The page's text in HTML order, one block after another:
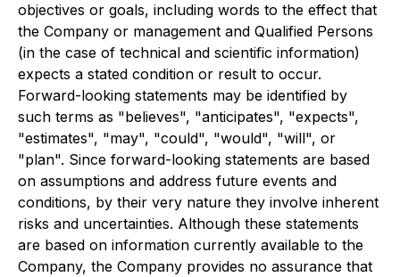
objectives or goals, including words to the effect that
the Company or management and Qualified Persons
(in the case of technical and scientific information)
expects a stated condition or result to occur.
Forward-looking statements may be identified by
such terms as "believes", "anticipates", "expects",
"estimates", "may", "could", "would", "will", or
"plan". Since forward-looking statements are based
on assumptions and address future events and
conditions, by their very nature they involve inherent
risks and uncertainties. Although these statements
are based on information currently available to the
Company, the Company provides no assurance that